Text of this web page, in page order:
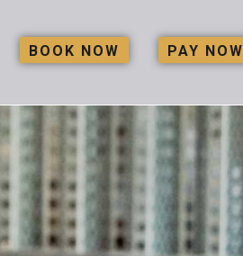
BOOK NOW PAY NOW